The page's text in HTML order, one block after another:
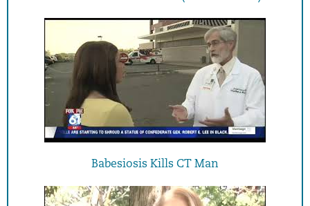
Babesiosis Kills CT Man